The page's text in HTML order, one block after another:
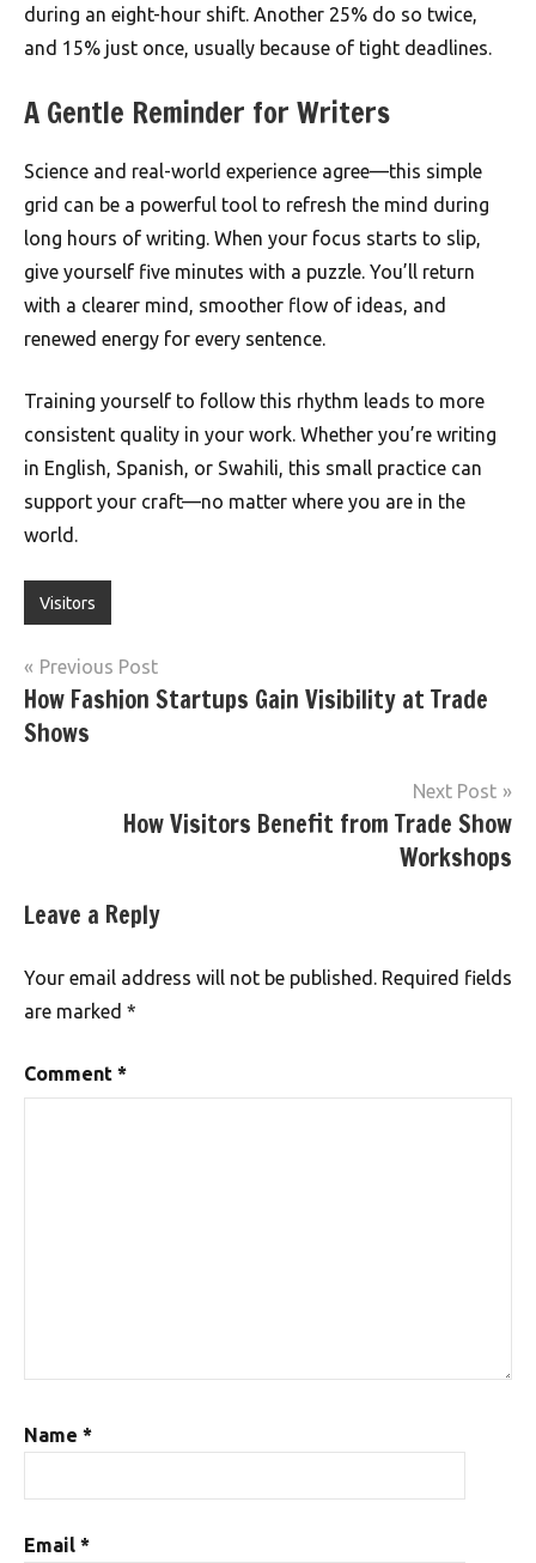
during an eight-hour shift. Another 25% do so twice,
and 15% just once, usually because of tight deadlines.
A Gentle Reminder for Writers
Science and real-world experience agree—this simple
grid can be a powerful tool to refresh the mind during
long hours of writing. When your focus starts to slip,
give yourself five minutes with a puzzle. You’ll return
with a clearer mind, smoother flow of ideas, and
renewed energy for every sentence.
Training yourself to follow this rhythm leads to more
consistent quality in your work. Whether you’re writing
in English, Spanish, or Swahili, this small practice can
support your craft—no matter where you are in the
world.
Visitors
Post
navigation
Previous Post
How Fashion Startups Gain Visibility at Trade
Shows
Next Post
How Visitors Benefit from Trade Show
Workshops
Leave a Reply
Your email address will not be published. Required fields
are marked *
Comment *
Name *
Email *